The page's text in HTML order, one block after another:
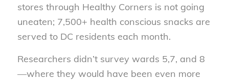
stores through Healthy Corners is not going
uneaten; 7,500+ health conscious snacks are
served to DC residents each month.
Researchers didn’t survey wards 5,7, and 8
—where they would have been even more